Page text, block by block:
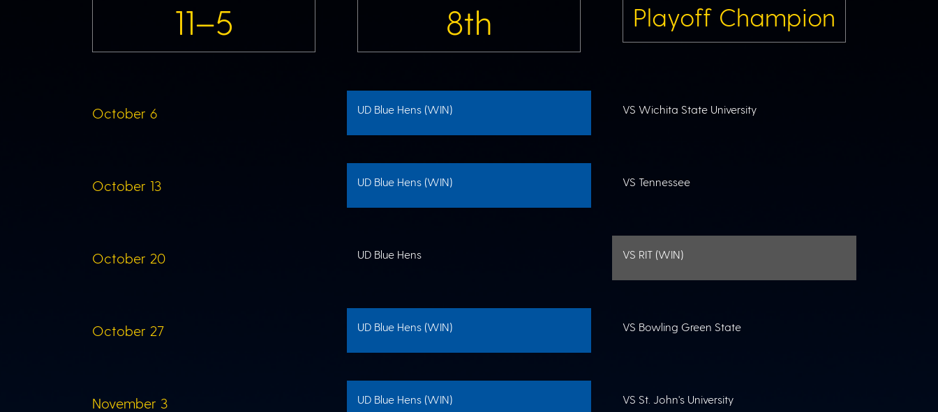
11–5 8th Playoff Champion
October 6 UD Blue Hens (WIN) VS Wichita State University
October 13 UD Blue Hens (WIN) VS Tennessee
October 20 UD Blue Hens VS RIT (WIN)
October 27 UD Blue Hens (WIN) VS Bowling Green State
November 3 UD Blue Hens (WIN) VS St. John's University